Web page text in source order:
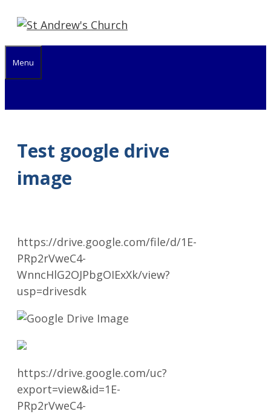
content
Menu
Test google drive
image
https://drive.google.com/file/d/1E-
PRp2rVweC4-
WnncHlG2OJPbgOIExXk/view?
usp=drivesdk
https://drive.google.com/uc?
export=view&id=1E-
PRp2rVweC4-